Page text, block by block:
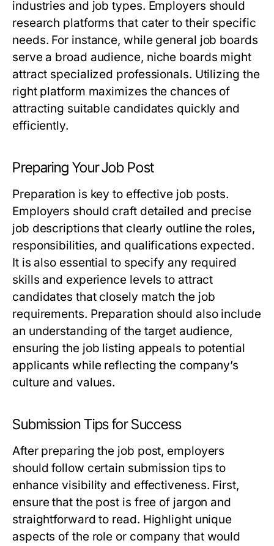
industries and job types. Employers should
research platforms that cater to their specific
needs. For instance, while general job boards
serve a broad audience, niche boards might
attract specialized professionals. Utilizing the
right platform maximizes the chances of
attracting suitable candidates quickly and
efficiently.
Preparing Your Job Post
Preparation is key to effective job posts.
Employers should craft detailed and precise
job descriptions that clearly outline the roles,
responsibilities, and qualifications expected.
It is also essential to specify any required
skills and experience levels to attract
candidates that closely match the job
requirements. Preparation should also include
an understanding of the target audience,
ensuring the job listing appeals to potential
applicants while reflecting the company’s
culture and values.
Submission Tips for Success
After preparing the job post, employers
should follow certain submission tips to
enhance visibility and effectiveness. First,
ensure that the post is free of jargon and
straightforward to read. Highlight unique
aspects of the role or company that would